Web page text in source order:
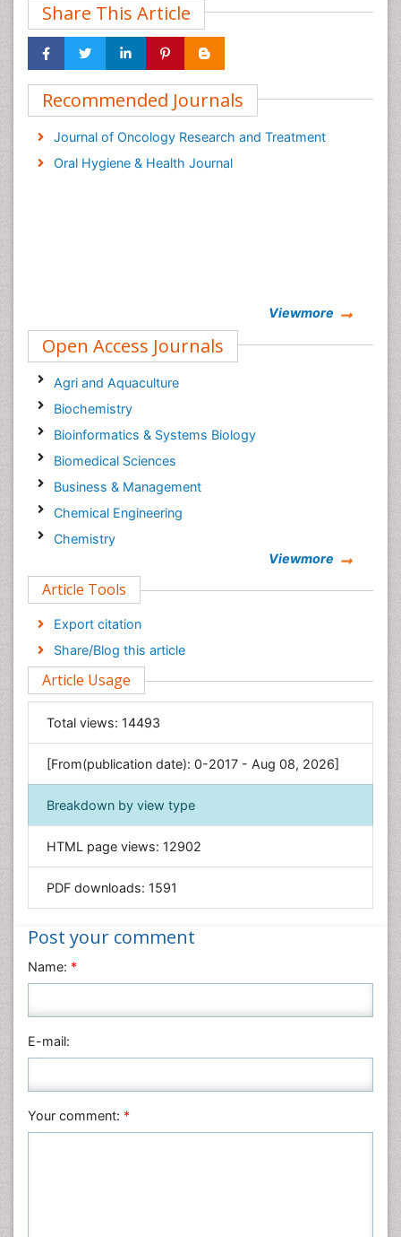
Share This Article
Recommended Journals
Journal of Oncology Research and Treatment
Oral Hygiene & Health Journal
Viewmore
Open Access Journals
Agri and Aquaculture
Biochemistry
Bioinformatics & Systems Biology
Biomedical Sciences
Business & Management
Chemical Engineering
Chemistry
Computer Science
Economics & Accounting
Engineering
Environmental Sciences
Food & Nutrition
General Science
Genetics & Molecular Biology
Geology & Earth Science
Immunology & Microbiology
Informatics
Materials Science
Nanotechnology
Nursing & Health Care
Physics
Plant Sciences
Veterinary Sciences
Viewmore
Article Tools
Export citation
Share/Blog this article
Article Usage
Total views: 14493
[From(publication date): 0-2017 - Aug 08, 2026]
Breakdown by view type
HTML page views: 12902
PDF downloads: 1591
Post your comment
Name: *
E-mail:
Your comment: *